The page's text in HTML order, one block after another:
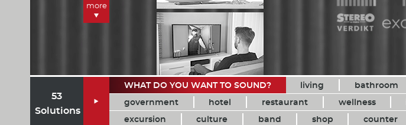
more
53
Solutions

WHAT DO YOU WANT TO SOUND? living bathroom
government
hotel restaurant wellness
excursion
culture band shop counter